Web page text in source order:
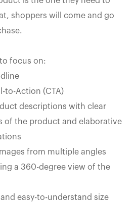
shoppers will come and go
to focus on:
to-Action (CTA)
descriptions with clear
of the product and elaborative
from multiple angles
a 360-degree view of the
easy-to-understand size